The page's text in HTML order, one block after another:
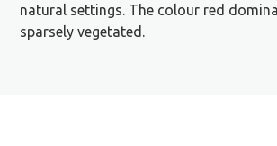
natural settings. The colour red
sparsely vegetated.